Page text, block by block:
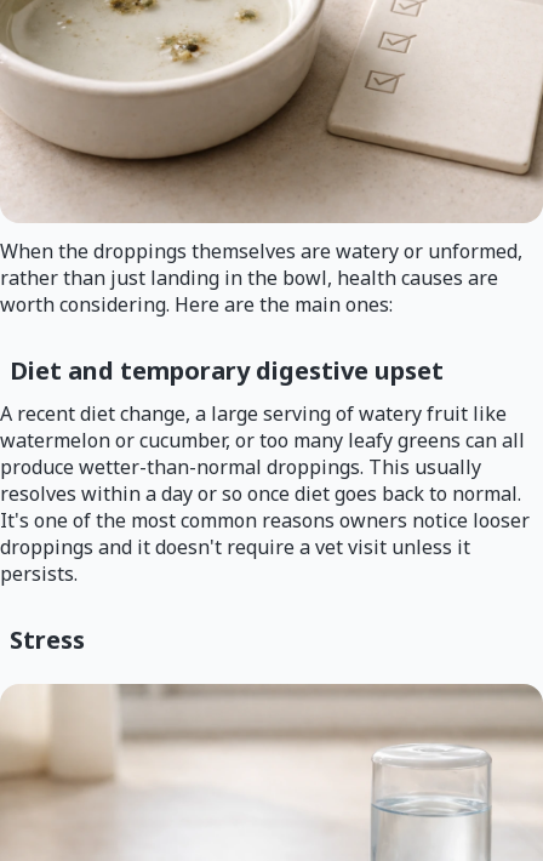
When the droppings themselves are watery or unformed,
rather than just landing in the bowl, health causes are
worth considering. Here are the main ones:
Diet and temporary digestive upset
A recent diet change, a large serving of watery fruit like
watermelon or cucumber, or too many leafy greens can all
produce wetter-than-normal droppings. This usually
resolves within a day or so once diet goes back to normal.
It's one of the most common reasons owners notice looser
droppings and it doesn't require a vet visit unless it
persists.
Stress